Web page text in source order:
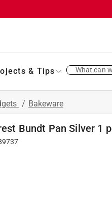
& Tips What can
/ Bakeware
Bundt Pan Silver 1